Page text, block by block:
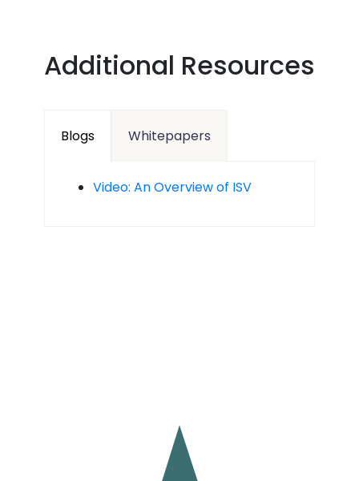
Additional Resources
Blogs Whitepapers
Video: An Overview of ISV